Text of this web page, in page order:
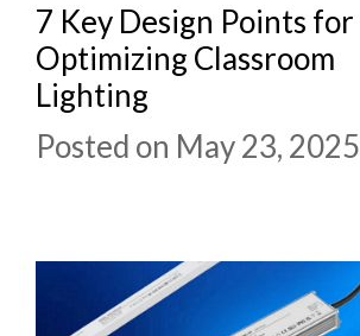
7 Key Design Points for
Optimizing Classroom
Lighting
Posted on May 23, 2025